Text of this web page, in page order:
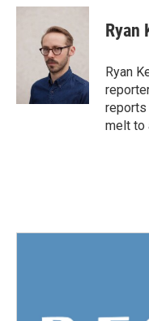
Ryan
Ryan
reports
melt to